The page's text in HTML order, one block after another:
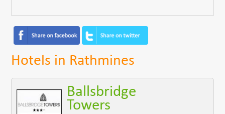
Hotels in Rathmines
Ballsbridge
Towers